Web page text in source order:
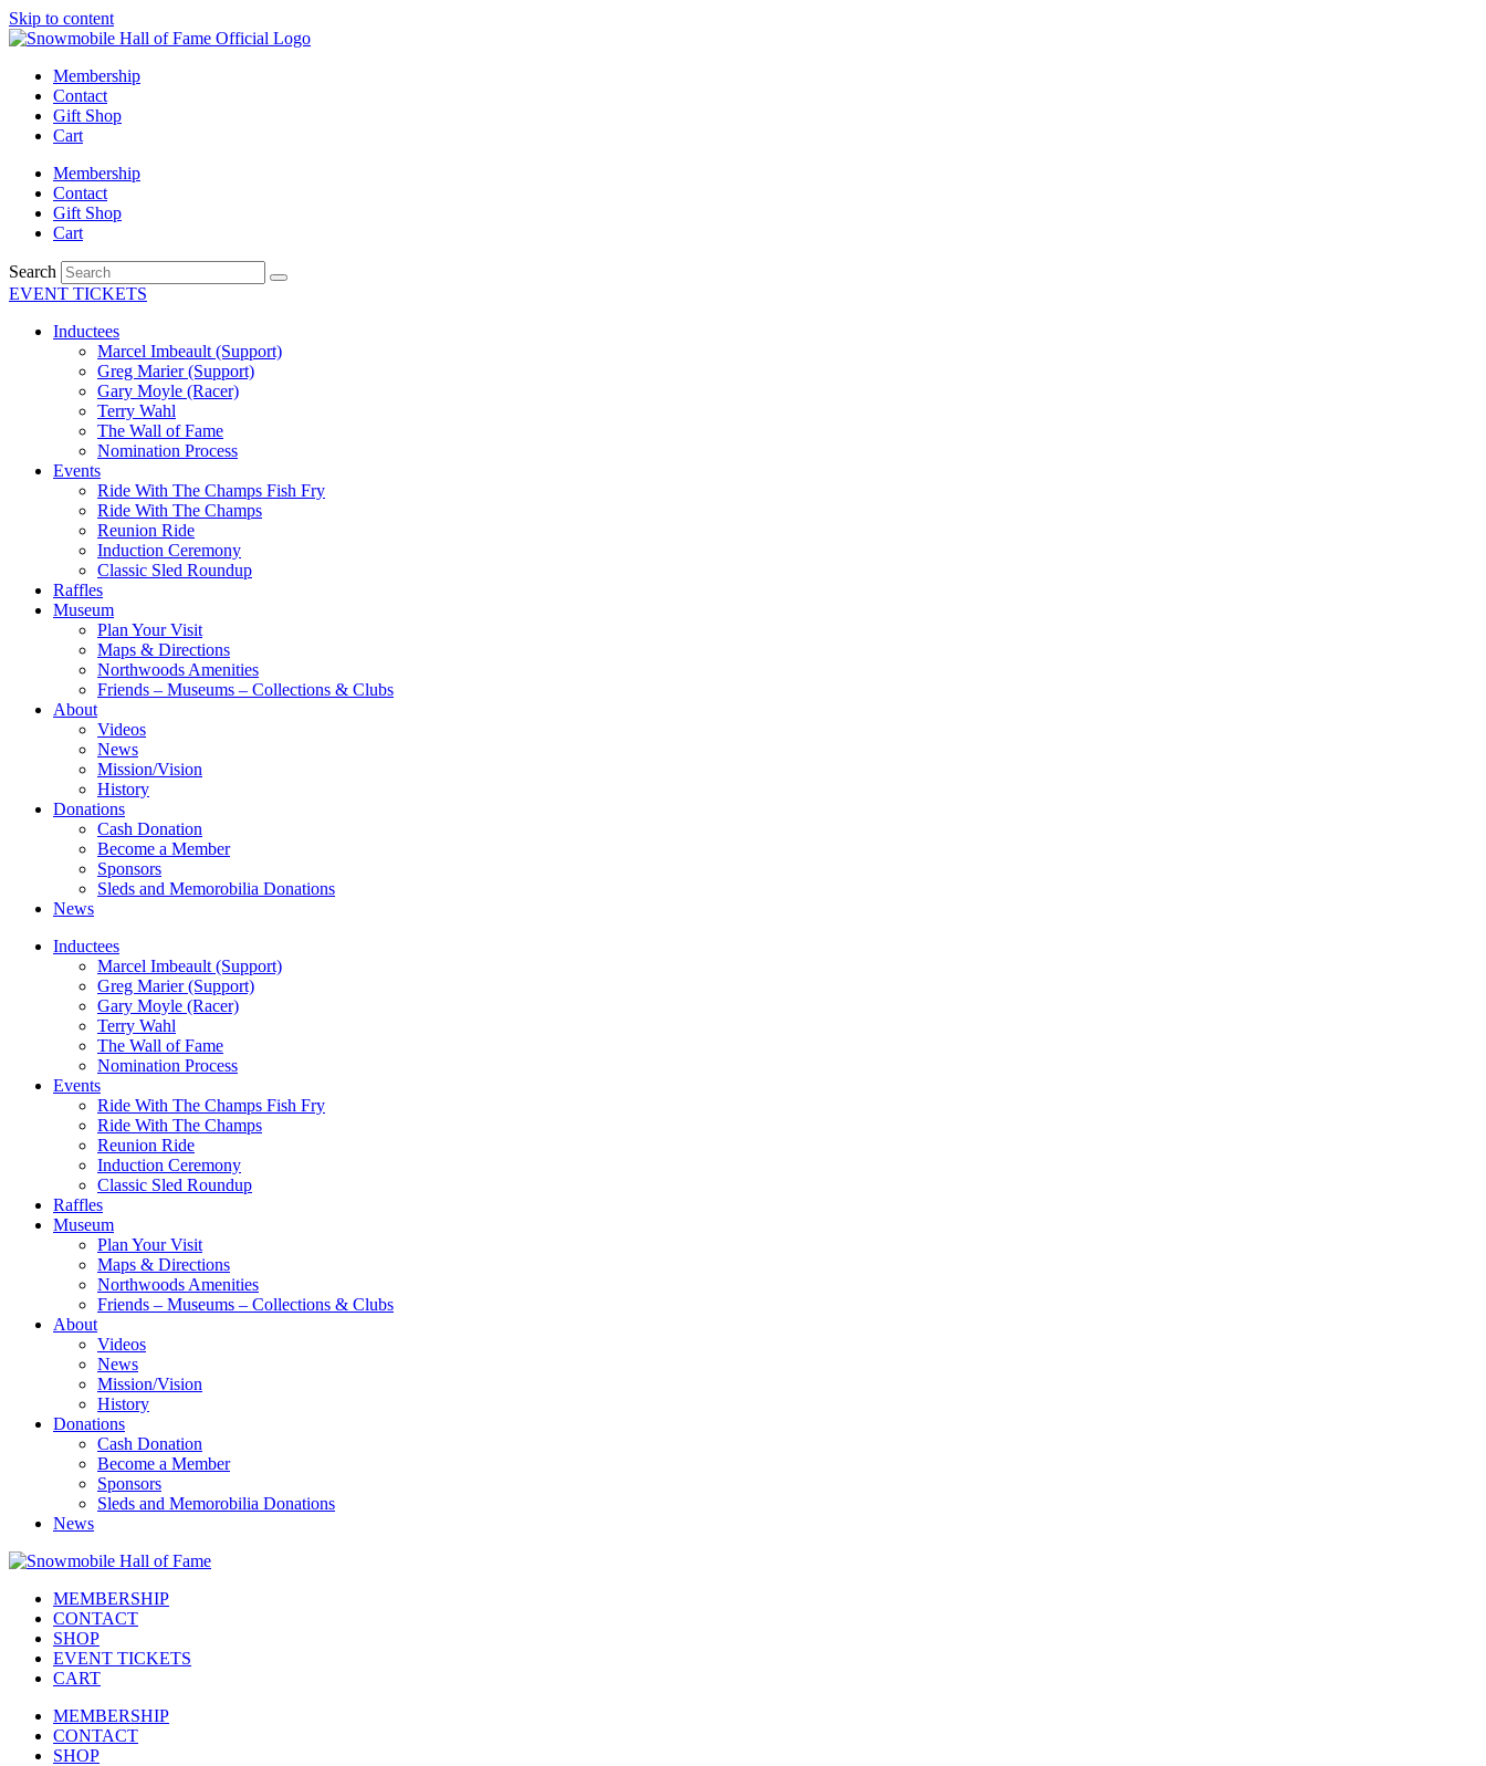
Skip to content
Membership
Contact
Gift Shop
Cart
Membership
Contact
Gift Shop
Cart
Search
EVENT TICKETS
Inductees
Marcel Imbeault (Support)
Greg Marier (Support)
Gary Moyle (Racer)
Terry Wahl
The Wall of Fame
Nomination Process
Events
Ride With The Champs Fish Fry
Ride With The Champs
Reunion Ride
Induction Ceremony
Classic Sled Roundup
Raffles
Museum
Plan Your Visit
Maps & Directions
Northwoods Amenities
Friends – Museums – Collections & Clubs
About
Videos
News
Mission/Vision
History
Donations
Cash Donation
Become a Member
Sponsors
Sleds and Memorobilia Donations
News
Inductees
Marcel Imbeault (Support)
Greg Marier (Support)
Gary Moyle (Racer)
Terry Wahl
The Wall of Fame
Nomination Process
Events
Ride With The Champs Fish Fry
Ride With The Champs
Reunion Ride
Induction Ceremony
Classic Sled Roundup
Raffles
Museum
Plan Your Visit
Maps & Directions
Northwoods Amenities
Friends – Museums – Collections & Clubs
About
Videos
News
Mission/Vision
History
Donations
Cash Donation
Become a Member
Sponsors
Sleds and Memorobilia Donations
News
MEMBERSHIP
CONTACT
SHOP
EVENT TICKETS
CART
MEMBERSHIP
CONTACT
SHOP